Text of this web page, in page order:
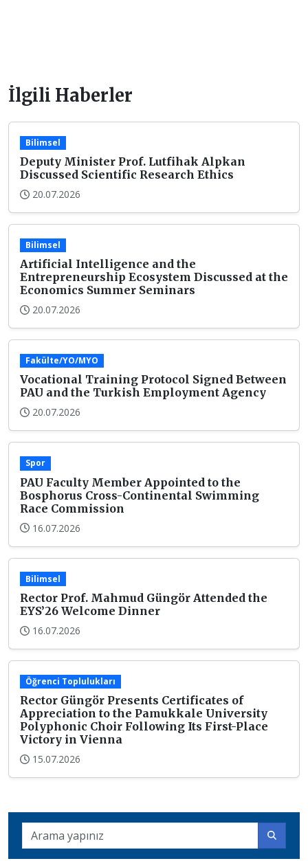
İlgili Haberler
Bilimsel
Deputy Minister Prof. Lutfihak Alpkan
Discussed Scientific Research Ethics
20.07.2026
Bilimsel
Artificial Intelligence and the
Entrepreneurship Ecosystem Discussed at the
Economics Summer Seminars
20.07.2026
Fakülte/YO/MYO
Vocational Training Protocol Signed Between
PAU and the Turkish Employment Agency
20.07.2026
Spor
PAU Faculty Member Appointed to the
Bosphorus Cross-Continental Swimming
Race Commission
16.07.2026
Bilimsel
Rector Prof. Mahmud Güngör Attended the
EYS’26 Welcome Dinner
16.07.2026
Öğrenci Toplulukları
Rector Güngör Presents Certificates of
Appreciation to the Pamukkale University
Polyphonic Choir Following Its First-Place
Victory in Vienna
15.07.2026